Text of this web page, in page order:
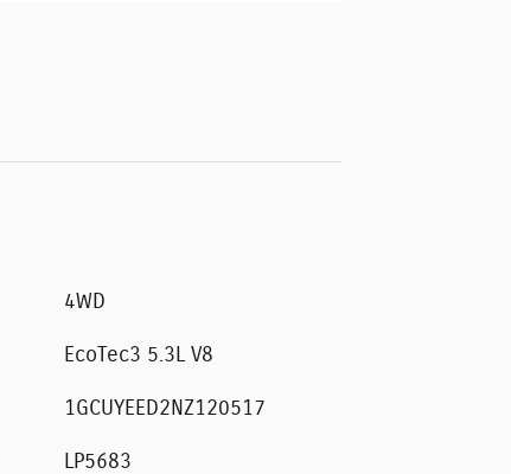
4WD
EcoTec3 5.3L V8
1GCUYEED2NZ120517
LP5683